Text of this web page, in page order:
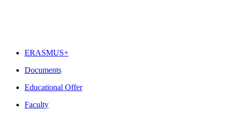
ERASMUS+
Documents
Educational Offer
Faculty